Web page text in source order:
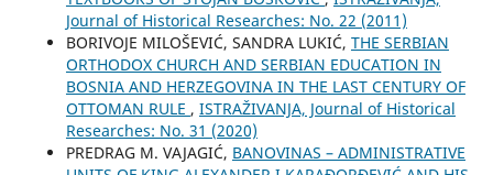
Јournal of Historical Researches: No. 22 (2011)
BORIVOJE MILOŠEVIĆ, SANDRA LUKIĆ, THE SERBIAN
ORTHODOX CHURCH AND SERBIAN EDUCATION IN
BOSNIA AND HERZEGOVINA IN THE LAST CENTURY OF
OTTOMAN RULE , ISTRAŽIVANJA, Јournal of Historical
Researches: No. 31 (2020)
PREDRAG M. VAJAGIĆ, BANOVINAS – ADMINISTRATIVE